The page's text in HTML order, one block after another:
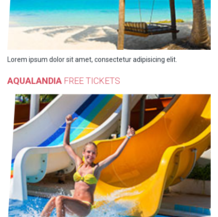
Lorem ipsum dolor sit amet, consectetur adipisicing elit.
AQUALANDIA FREE TICKETS